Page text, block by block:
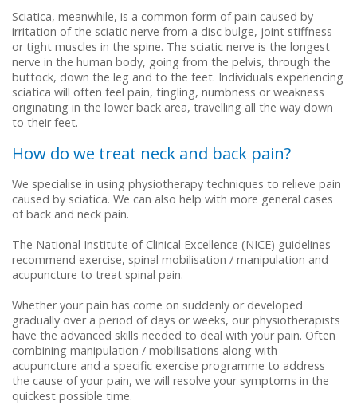
Sciatica, meanwhile, is a common form of pain caused by
irritation of the sciatic nerve from a disc bulge, joint stiffness
or tight muscles in the spine. The sciatic nerve is the longest
nerve in the human body, going from the pelvis, through the
buttock, down the leg and to the feet. Individuals experiencing
sciatica will often feel pain, tingling, numbness or weakness
originating in the lower back area, travelling all the way down
to their feet.
How do we treat neck and back pain?
We specialise in using physiotherapy techniques to relieve pain
caused by sciatica. We can also help with more general cases
of back and neck pain.
The National Institute of Clinical Excellence (NICE) guidelines
recommend exercise, spinal mobilisation / manipulation and
acupuncture to treat spinal pain.
Whether your pain has come on suddenly or developed
gradually over a period of days or weeks, our physiotherapists
have the advanced skills needed to deal with your pain. Often
combining manipulation / mobilisations along with
acupuncture and a specific exercise programme to address
the cause of your pain, we will resolve your symptoms in the
quickest possible time.